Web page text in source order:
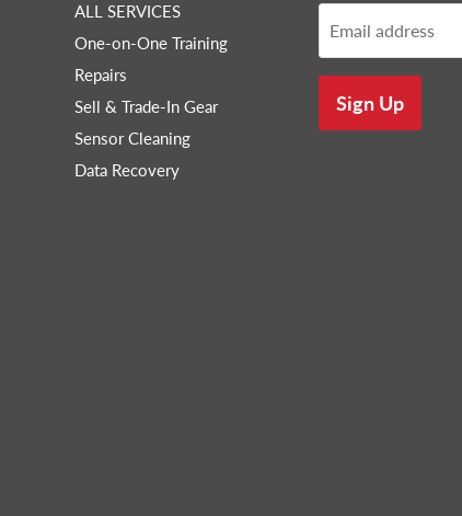
ALL SERVICES
One-on-One Training
Repairs
Sell & Trade-In Gear
Sensor Cleaning
Data Recovery
Email address
Sign Up